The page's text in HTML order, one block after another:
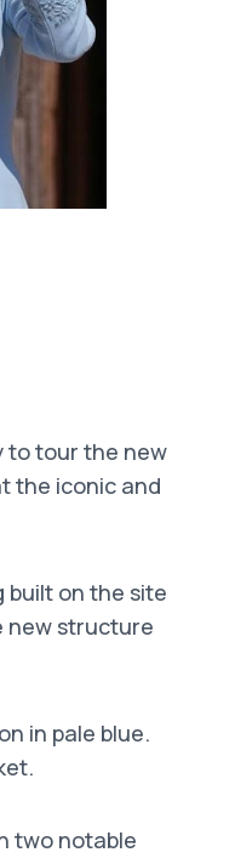
to tour the new
the iconic and
built on the site
new structure
in pale blue.
two notable